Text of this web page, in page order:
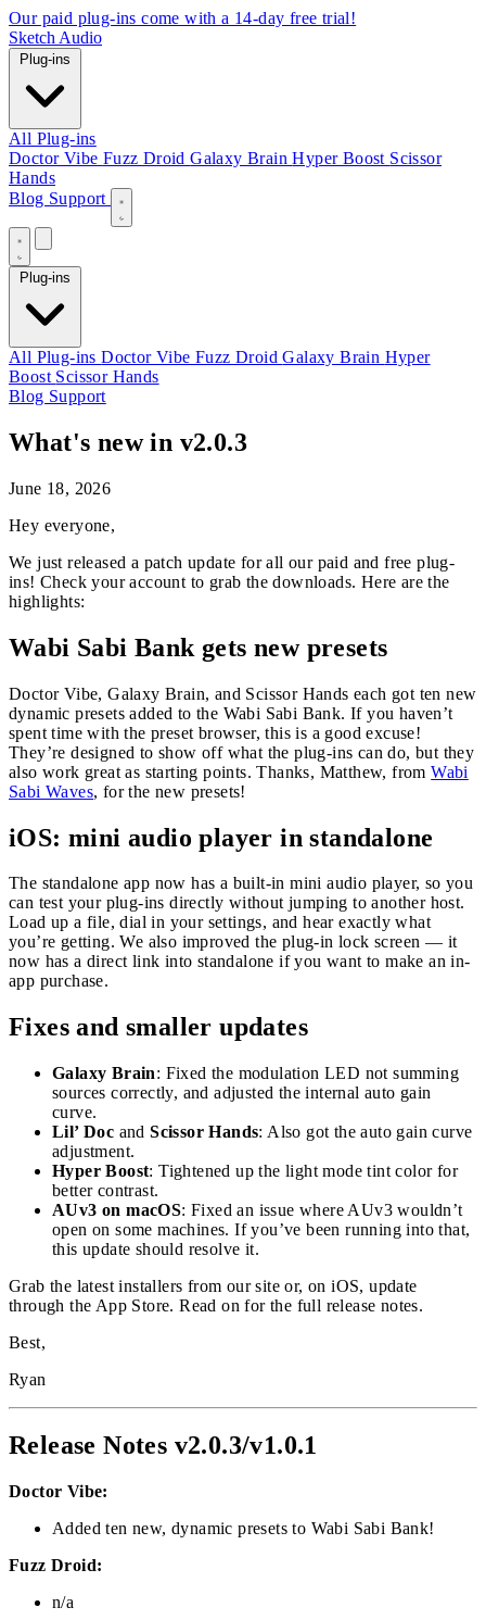
Our paid plug-ins come with a 14-day free trial!
Sketch Audio
All Plug-ins
Doctor Vibe Fuzz DroidGalaxy BrainHyper Boost Scissor
Hands
Blog Support
All Plug-insDoctor VibeFuzz DroidGalaxy Brain Hyper
Boost Scissor Hands
Blog Support
What's new in v2.0.3
June 18, 2026
Hey everyone,
We just released a patch update for all our paid and free plug-
ins! Check your account to grab the downloads. Here are the
highlights:
Wabi Sabi Bank gets new presets
Doctor Vibe, Galaxy Brain, and Scissor Hands each got ten new
dynamic presets added to the Wabi Sabi Bank. If you haven’t
spent time with the preset browser, this is a good excuse!
They’re designed to show off what the plug-ins can do, but they
also work great as starting points. Thanks, Matthew, fromWabi
Sabi Waves, for the new presets!
iOS: mini audio player in standalone
The standalone app now has a built-in mini audio player, so you
can test your plug-ins directly without jumping to another host.
Load up a file, dial in your settings, and hear exactly what
you’re getting. We also improved the plug-in lock screen — it
now has a direct link into standalone if you want to make an in-
app purchase.
Fixes and smaller updates
Galaxy Brain: Fixed the modulation LED not summing
sources correctly, and adjusted the internal auto gain
curve.
Lil’ Doc andScissor Hands: Also got the auto gain curve
adjustment.
Hyper Boost: Tightened up the light mode tint color for
better contrast.
AUv3 on macOS: Fixed an issue where AUv3 wouldn’t
open on some machines. If you’ve been running into that,
this update should resolve it.
Grab the latest installers from our site or, on iOS, update
through the App Store. Read on for the full release notes.
Best,
Ryan
Release Notes v2.0.3/v1.0.1
Doctor Vibe:
Added ten new, dynamic presets to Wabi Sabi Bank!
Fuzz Droid:
n/a